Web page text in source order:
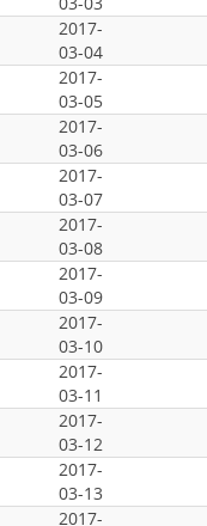
2017-
03-04
2017-
03-05
2017-
03-06
2017-
03-07
2017-
03-08
2017-
03-09
2017-
03-10
2017-
03-11
2017-
03-12
2017-
03-13
2017-